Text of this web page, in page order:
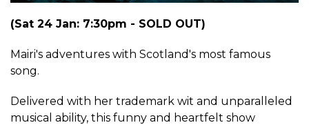
(Sat 24 Jan: 7:30pm - SOLD OUT)
Mairi's adventures with Scotland's most famous
song.
Delivered with her trademark wit and unparalleled
musical ability, this funny and heartfelt show